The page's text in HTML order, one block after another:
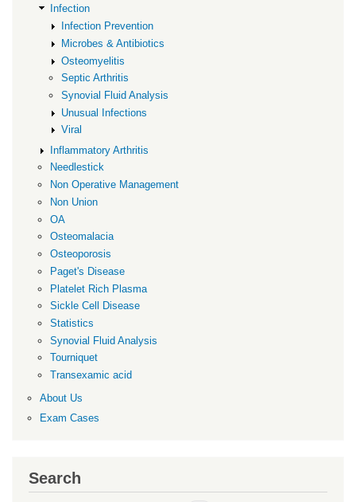
Infection
Infection Prevention
Microbes & Antibiotics
Osteomyelitis
Septic Arthritis
Synovial Fluid Analysis
Unusual Infections
Viral
Inflammatory Arthritis
Needlestick
Non Operative Management
Non Union
OA
Osteomalacia
Osteoporosis
Paget's Disease
Platelet Rich Plasma
Sickle Cell Disease
Statistics
Synovial Fluid Analysis
Tourniquet
Transexamic acid
About Us
Exam Cases
Search